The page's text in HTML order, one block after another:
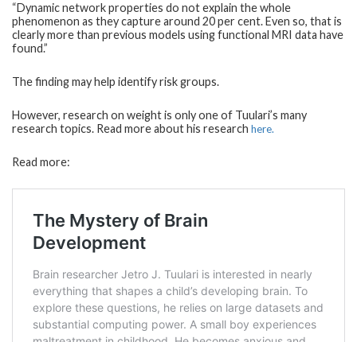
“Dynamic network properties do not explain the whole
phenomenon as they capture around 20 per cent. Even so, that is
clearly more than previous models using functional MRI data have
found.”
The finding may help identify risk groups.
However, research on weight is only one of Tuulari’s many
research topics. Read more about his research here.
Read more: